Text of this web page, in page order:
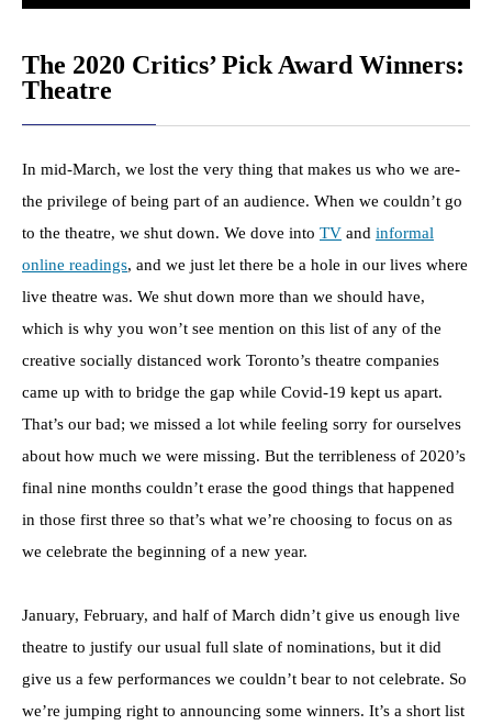
The 2020 Critics’ Pick Award Winners:
Theatre
In mid-March, we lost the very thing that makes us who we are-
the privilege of being part of an audience. When we couldn’t go
to the theatre, we shut down. We dove into TV and informal
online readings, and we just let there be a hole in our lives where
live theatre was. We shut down more than we should have,
which is why you won’t see mention on this list of any of the
creative socially distanced work Toronto’s theatre companies
came up with to bridge the gap while Covid-19 kept us apart.
That’s our bad; we missed a lot while feeling sorry for ourselves
about how much we were missing. But the terribleness of 2020’s
final nine months couldn’t erase the good things that happened
in those first three so that’s what we’re choosing to focus on as
we celebrate the beginning of a new year.
January, February, and half of March didn’t give us enough live
theatre to justify our usual full slate of nominations, but it did
give us a few performances we couldn’t bear to not celebrate. So
we’re jumping right to announcing some winners. It’s a short list